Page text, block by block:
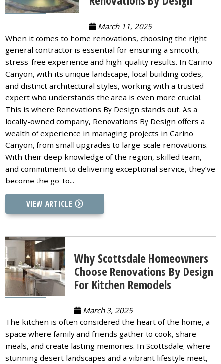
March 11, 2025
When it comes to home renovations, choosing the right
general contractor is essential for ensuring a smooth,
stress-free experience and high-quality results. In Carino
Canyon, with its unique landscape, local building codes,
and distinct architectural styles, working with a trusted
expert who understands the area is even more crucial.
This is where Renovations By Design stands out. As a
locally-owned company, Renovations By Design offers a
wealth of experience in managing projects in Carino
Canyon, from small upgrades to large-scale renovations.
With their deep knowledge of the region, skilled team,
and commitment to delivering exceptional service, they’ve
become the go-to...
VIEW ARTICLE
Why Scottsdale Homeowners
Choose Renovations By Design
For Kitchen Remodels
March 3, 2025
The kitchen is often considered the heart of the home, a
space where family and friends gather to cook, share
meals, and create lasting memories. In Scottsdale, where
stunning desert landscapes and a vibrant lifestyle meet,